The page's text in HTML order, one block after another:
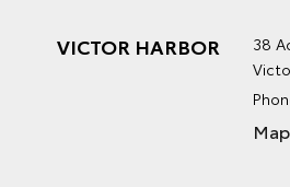
VICTOR HARBOR
38
Map